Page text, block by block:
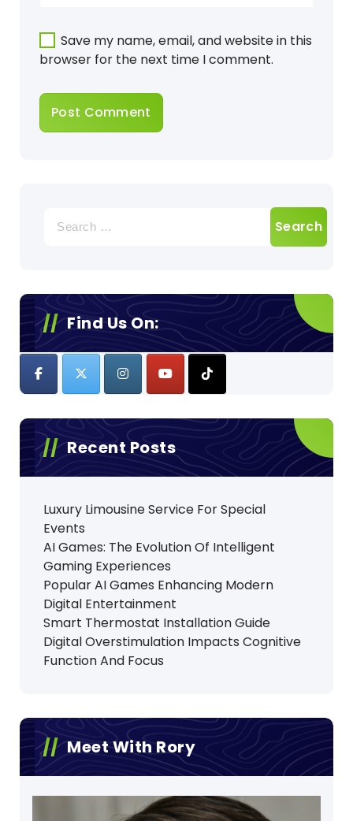
Save my name, email, and website in this
browser for the next time I comment.
for:
Find Us On:
Recent Posts
Luxury Limousine Service For Special
Events
AI Games: The Evolution Of Intelligent
Gaming Experiences
Popular AI Games Enhancing Modern
Digital Entertainment
Smart Thermostat Installation Guide
Digital Overstimulation Impacts Cognitive
Function And Focus
Meet With Rory